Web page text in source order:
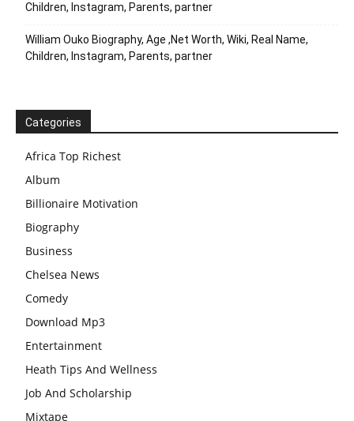
Children, Instagram, Parents, partner
William Ouko Biography, Age ,Net Worth, Wiki, Real Name,
Children, Instagram, Parents, partner
Categories
Africa Top Richest
Album
Billionaire Motivation
Biography
Business
Chelsea News
Comedy
Download Mp3
Entertainment
Heath Tips And Wellness
Job And Scholarship
Mixtape